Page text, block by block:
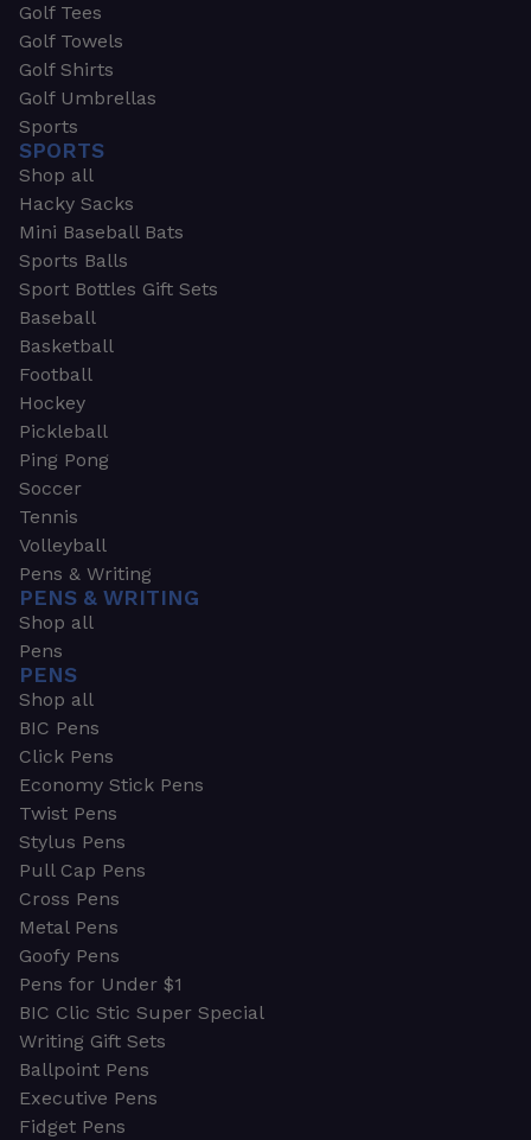
Golf Tees
Golf Towels
Golf Shirts
Golf Umbrellas
Sports
SPORTS
Shop all
Hacky Sacks
Mini Baseball Bats
Sports Balls
Sport Bottles Gift Sets
Baseball
Basketball
Football
Hockey
Pickleball
Ping Pong
Soccer
Tennis
Volleyball
Pens & Writing
PENS & WRITING
Shop all
Pens
PENS
Shop all
BIC Pens
Click Pens
Economy Stick Pens
Twist Pens
Stylus Pens
Pull Cap Pens
Cross Pens
Metal Pens
Goofy Pens
Pens for Under $1
BIC Clic Stic Super Special
Writing Gift Sets
Ballpoint Pens
Executive Pens
Fidget Pens